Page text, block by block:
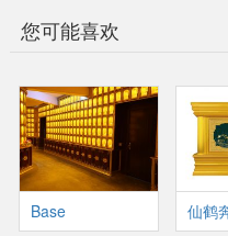
您可能喜欢
Base 仙鹤